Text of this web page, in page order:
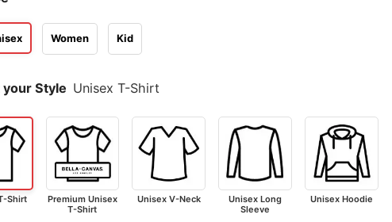
Women Kid
Style Unisex T-Shirt
Shirt
Premium Unisex
T-Shirt
Unisex V-Neck
Unisex Long
Sleeve
Unisex Hoodie